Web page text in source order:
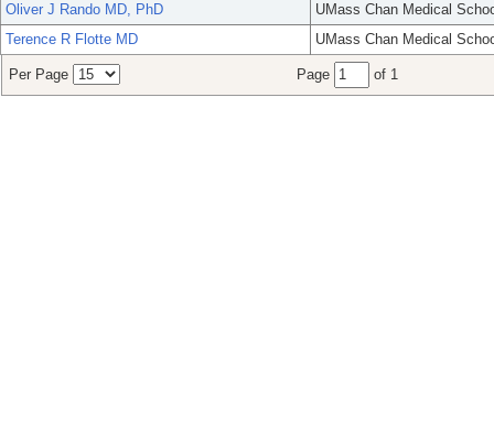
Oliver J Rando MD, PhD
UMass Chan Medical
Terence R Flotte MD
UMass Chan Medical
Per Page Page of 1